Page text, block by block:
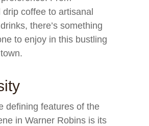
coffee to artisanal
there’s something
to enjoy in this bustling
defining features of the
in Warner Robins is its